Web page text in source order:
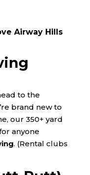
Airway Hills
to the
brand new to
our 350+ yard
anyone
. (Rental clubs